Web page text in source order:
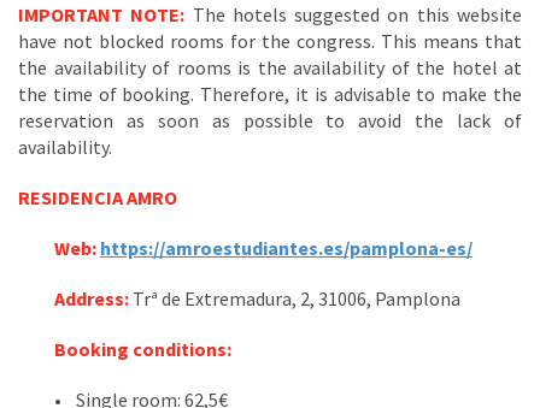
IMPORTANT NOTE: The hotels suggested on this website
have not blocked rooms for the congress. This means that
the availability of rooms is the availability of the hotel at
the time of booking. Therefore, it is advisable to make the
reservation as soon as possible to avoid the lack of
availability.
RESIDENCIA AMRO
Web: https://amroestudiantes.es/pamplona-es/
Address: Trª de Extremadura, 2, 31006, Pamplona
Booking conditions:
• Single room: 62,5€